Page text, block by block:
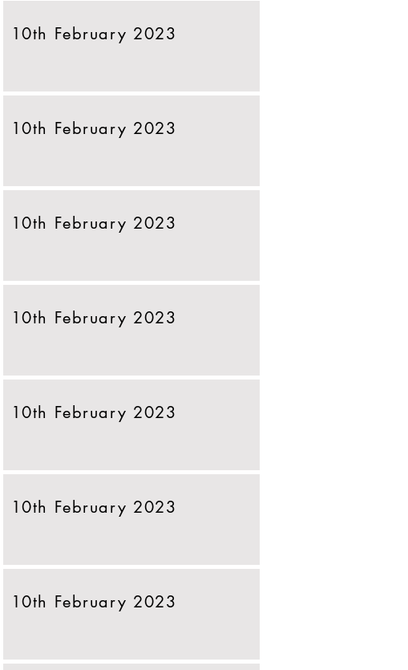
10th February 2023
10th February 2023
10th February 2023
10th February 2023
10th February 2023
10th February 2023
10th February 2023